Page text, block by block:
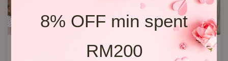
8% OFF min spent
RM200
Condolences Stand 86
Condolence Floral Stand 264
RM 2,000.00